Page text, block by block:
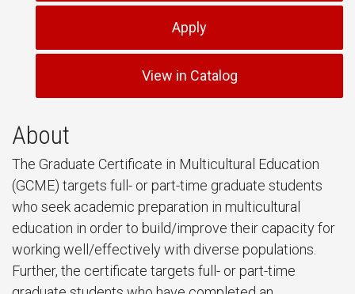
Apply
View in Catalog
About
The Graduate Certificate in Multicultural Education
(GCME) targets full- or part-time graduate students
who seek academic preparation in multicultural
education in order to build/improve their capacity for
working well/effectively with diverse populations.
Further, the certificate targets full- or part-time